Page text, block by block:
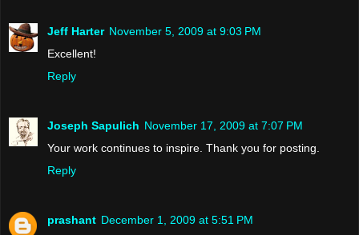
Jeff Harter November 5, 2009 at 9:03 PM
Excellent!
Reply
Joseph Sapulich November 17, 2009 at 7:07 PM
Your work continues to inspire. Thank you for posting.
Reply
prashant December 1, 2009 at 5:51 PM